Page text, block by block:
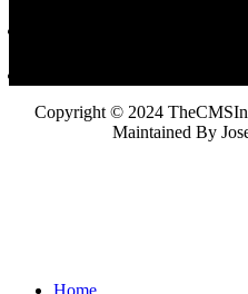
Copyright © 2024
Maintained By
Home